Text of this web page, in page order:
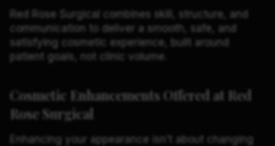
Red Rose Surgical combines skill, structure, and
communication to deliver a smooth, safe, and
satisfying cosmetic experience, built around
patient goals, not clinic volume.
Cosmetic Enhancements Offered at Red
Rose Surgical
Enhancing your appearance isn’t about changing